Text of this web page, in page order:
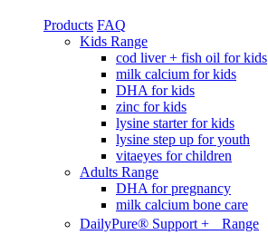
Products FAQ
Kids Range
cod liver + fish oil for kids
milk calcium for kids
DHA for kids
zinc for kids
lysine starter for kids
lysine step up for youth
vitaeyes for children
Adults Range
DHA for pregnancy
milk calcium bone care
DailyPure® Support + Range